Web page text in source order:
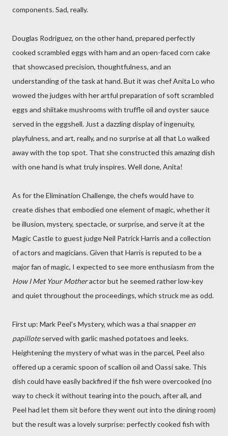
components. Sad, really.
Douglas Rodriguez, on the other hand, prepared perfectly
cooked scrambled eggs with ham and an open-faced corn cake
that showcased precision, thoughtfulness, and an
understanding of the task at hand. But it was chef Anita Lo who
wowed the judges with her artful preparation of soft scrambled
eggs and shiitake mushrooms with truffle oil and oyster sauce
served in the eggshell. Just a dazzling display of ingenuity,
playfulness, and art, really, and no surprise at all that Lo walked
away with the top spot. That she constructed this amazing dish
with one hand is what truly inspires. Well done, Anita!
As for the Elimination Challenge, the chefs would have to
create dishes that embodied one element of magic, whether it
be illusion, mystery, spectacle, or surprise, and serve it at the
Magic Castle to guest judge Neil Patrick Harris and a collection
of actors and magicians. Given that Harris is reputed to be a
major fan of magic, I expected to see more enthusiasm from the
How I Met Your Motheractor but he seemed rather low-key
and quiet throughout the proceedings, which struck me as odd.
First up: Mark Peel's Mystery, which was a thai snapper en
papilloteserved with garlic mashed potatoes and leeks.
Heightening the mystery of what was in the parcel, Peel also
offered up a ceramic spoon of scallion oil and Oassi sake. This
dish could have easily backfired if the fish were overcooked (no
way to check it without tearing into the pouch, after all, and
Peel had let them sit before they went out into the dining room)
but the result was a lovely surprise: perfectly cooked fish with